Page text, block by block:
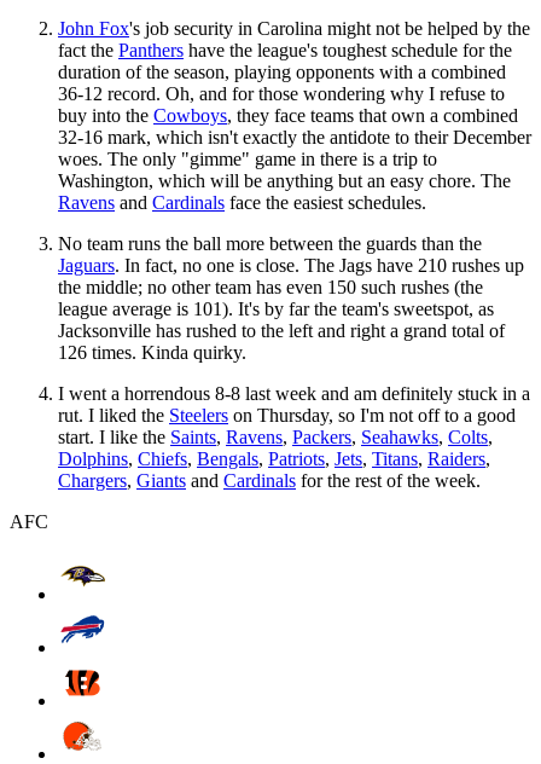
John Fox's job security in Carolina might not be helped by the
fact the Panthers have the league's toughest schedule for the
duration of the season, playing opponents with a combined
36-12 record. Oh, and for those wondering why I refuse to
buy into the Cowboys, they face teams that own a combined
32-16 mark, which isn't exactly the antidote to their December
woes. The only "gimme" game in there is a trip to
Washington, which will be anything but an easy chore. The
Ravens and Cardinals face the easiest schedules.
No team runs the ball more between the guards than the
Jaguars. In fact, no one is close. The Jags have 210 rushes up
the middle; no other team has even 150 such rushes (the
league average is 101). It's by far the team's sweetspot, as
Jacksonville has rushed to the left and right a grand total of
126 times. Kinda quirky.
I went a horrendous 8-8 last week and am definitely stuck in a
rut. I liked the Steelers on Thursday, so I'm not off to a good
start. I like the Saints, Ravens, Packers, Seahawks, Colts,
Dolphins, Chiefs, Bengals, Patriots, Jets, Titans, Raiders,
Chargers, Giants and Cardinals for the rest of the week.
AFC